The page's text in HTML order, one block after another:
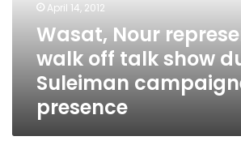
Suleiman
campaigners’
presence
April 14, 2012
Wasat, Nour
walk off talk show
Suleiman
presence